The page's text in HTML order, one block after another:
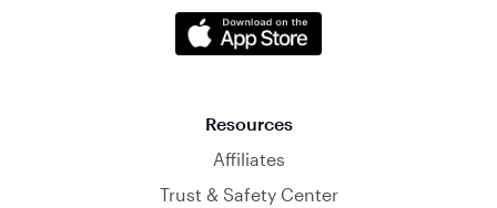
Resources
Affiliates
Trust & Safety Center